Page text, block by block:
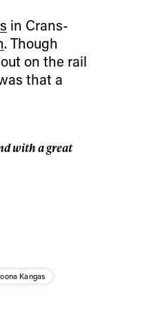
in Crans-
. Though
on the rail
that a
with a great
Kangas
will never share it with a third party.
Subscribe